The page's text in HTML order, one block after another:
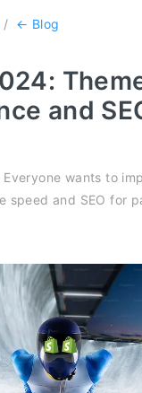
/ ← Blog
and
wants to
speed and SEO for